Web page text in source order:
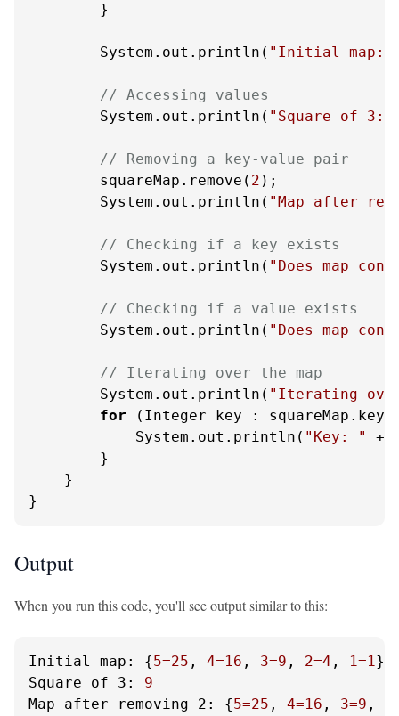
        }
        System.out.println(
"Initial map:
// Accessing values
        System.out.println(
"Square of 3:
// Removing a key-value pair
        squareMap.remove(
2 );
        System.out.println(
"Map after
// Checking if a key exists
        System.out.println(
"Does map
// Checking if a value exists
        System.out.println(
"Does map
// Iterating over the map
        System.out.println(
"Iterating
for (Integer key :
            System.out.println(
"Key: "
+
        }
    }
}
Output
When you run this code, you'll see output similar to this:
Initial map: {5=25 , 4=16 , 3=9 , 2=4 , 1=1
Square of 3:
9
Map after removing 2:
{5=25 , 4=16 , 3=9 ,